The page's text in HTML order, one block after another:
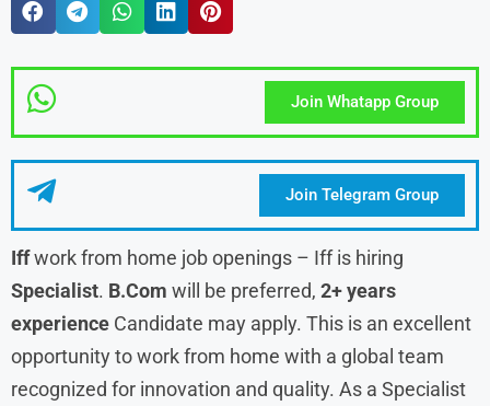
Join Whatapp Group
Join Telegram Group
Iffwork from home job openings – Iff is hiring
Specialist. B.Com will be preferred, 2+ years
experience Candidate may apply. This is an excellent
opportunity to work from home with a global team
recognized for innovation and quality. As a Specialist